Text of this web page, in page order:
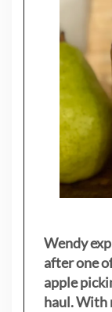
Wendy
after one
apple
haul. With